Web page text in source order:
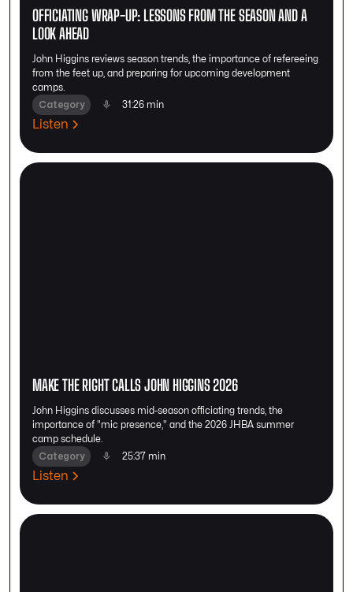
OFFICIATING WRAP-UP: LESSONS FROM THE SEASON AND A
LOOK AHEAD
John Higgins reviews season trends, the importance of refereeing
from the feet up, and preparing for upcoming development
camps.
Category
31:26 min
Listen
MAKE THE RIGHT CALLS JOHN HIGGINS 2026
John Higgins discusses mid-season officiating trends, the
importance of "mic presence," and the 2026 JHBA summer
camp schedule.
Category
25:37 min
Listen